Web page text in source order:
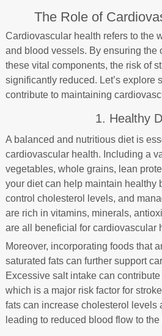
The Role of
Cardiovascular health refers to the
and blood vessels. By ensuring the
these vital components, the risk of
significantly reduced. Let’s explore
contribute to maintaining
1. Healthy
A balanced and nutritious diet is
cardiovascular health. Including a
vegetables, whole grains, lean
your diet can help maintain healthy
control cholesterol levels, and
are rich in vitamins, minerals,
are all beneficial for cardiovascular
Moreover, incorporating foods that
saturated fats can further support
Excessive salt intake can
which is a major risk factor for
fats can increase cholesterol levels
leading to reduced blood flow to the